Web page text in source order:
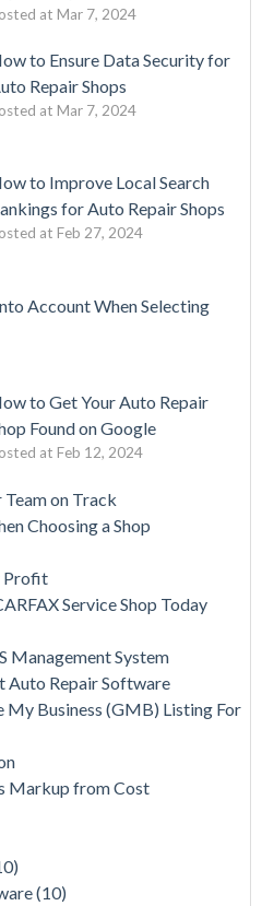
at Mar 7, 2024
to Ensure Data Security for
Repair Shops
at Mar 7, 2024
to Improve Local Search
for Auto Repair Shops
at Feb 27, 2024
Account When Selecting
to Get Your Auto Repair
Found on Google
at Feb 12, 2024
Team on Track
Choosing a Shop
Profit
Service Shop Today
Management System
Auto Repair Software
My Business (GMB) Listing For
Markup from Cost
(10)